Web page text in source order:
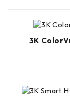
3K